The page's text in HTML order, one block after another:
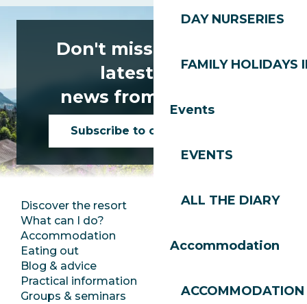
DAY NURSERIES
FAMILY HOLIDAYS
Events
EVENTS
ALL THE DIARY
Accommodation
ACCOMMODATION
Don't miss any of the
latest news
news from Les Gets!
Subscribe to our newsletter
Discover the resort
What can I do?
Accommodation
Eating out
Blog & advice
Practical information
Groups & seminars
Press room
Jobs
SoleGets